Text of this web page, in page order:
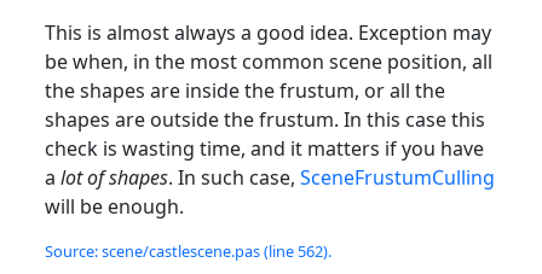
This is almost always a good idea. Exception may
be when, in the most common scene position, all
the shapes are inside the frustum, or all the
shapes are outside the frustum. In this case this
check is wasting time, and it matters if you have
a lot of shapes. In such case, SceneFrustumCulling
will be enough.
Source: scene/castlescene.pas (line 562).